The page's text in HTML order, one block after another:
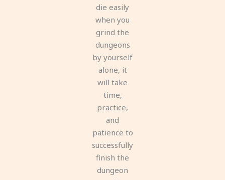
die easily
when you
grind the
dungeons
by yourself
alone, it
will take
time,
practice,
and
patience to
successfully
finish the
dungeon